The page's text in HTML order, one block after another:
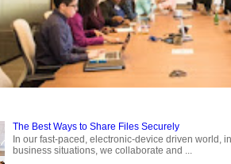
The Best Ways to Share Files Securely
In our fast-paced, electronic-device driven world,
business situations, we collaborate and ...